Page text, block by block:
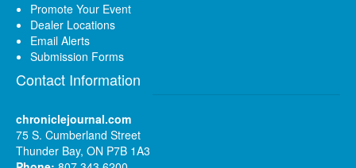
Promote Your Event
Dealer Locations
Email Alerts
Submission Forms
Contact Information
chroniclejournal.com
75 S. Cumberland Street
Thunder Bay, ON P7B 1A3